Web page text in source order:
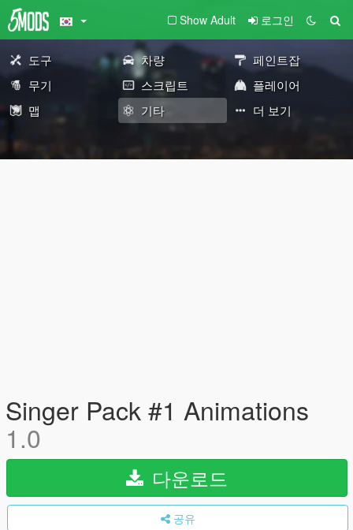
Show Adult 로그인
도구 차량
페인트잡
무기
스크립트
플레이어
맵
기타 더 보기
Singer Pack #1 Animations
1.0
다운로드
공유